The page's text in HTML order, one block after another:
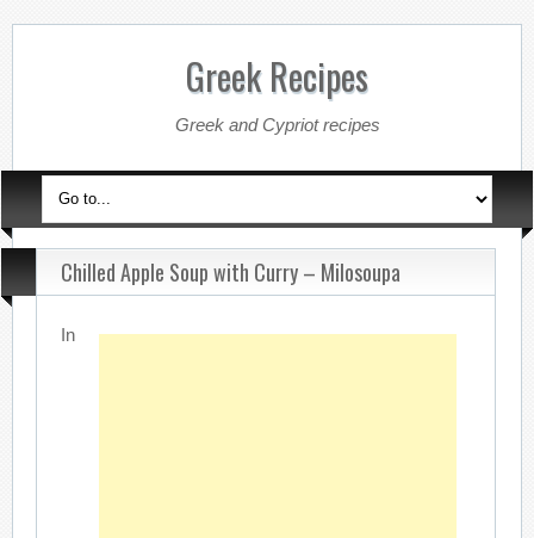
Greek Recipes
Greek and Cypriot recipes
Chilled Apple Soup with Curry – Milosoupa
In